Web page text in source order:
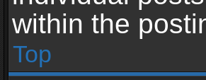
within the
Top